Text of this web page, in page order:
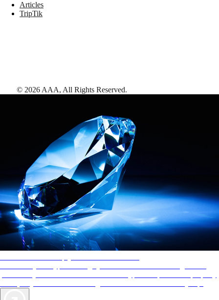
Articles
TripTik
© 2026 AAA, All Rights Reserved.